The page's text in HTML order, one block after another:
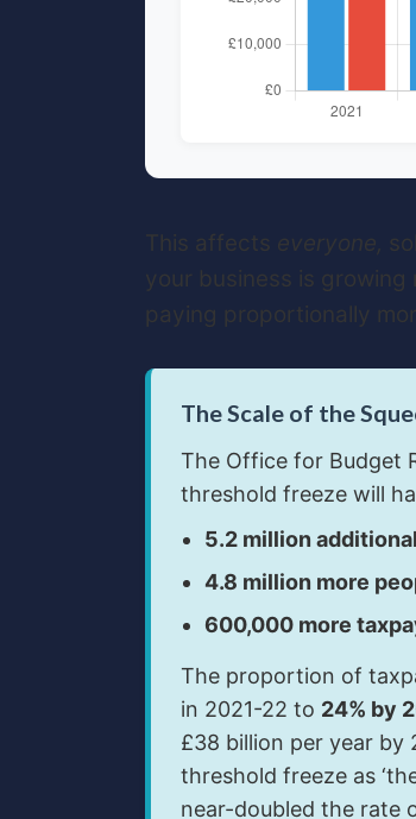
This affects everyone,
your business is growing
paying proportionally
The Scale of the
The Office for Budget
threshold freeze will
5.2 million
4.8 million more
600,000 more
The proportion of
in 2021-22 to 24% by
£38 billion per year by
threshold freeze as
near-doubled the rate